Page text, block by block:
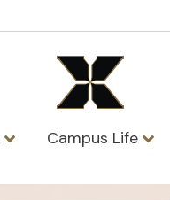
Campus Life